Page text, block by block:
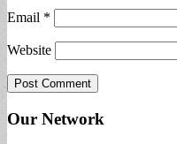
Email *
Website
Our Network